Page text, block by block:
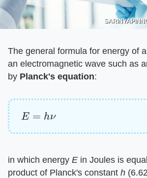
The general formula for energy of
an electromagnetic wave such as
by ​ Planck's equation​:
E=
in which energy ​ E in Joules is
product of Planck's constant ​ h